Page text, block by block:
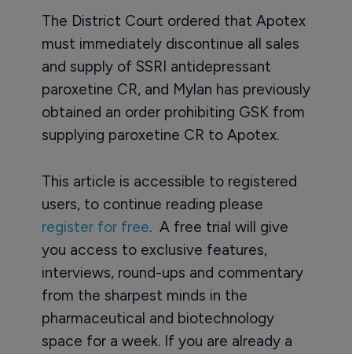
The District Court ordered that Apotex
must immediately discontinue all sales
and supply of SSRI antidepressant
paroxetine CR, and Mylan has previously
obtained an order prohibiting GSK from
supplying paroxetine CR to Apotex.
This article is accessible to registered
users, to continue reading please
register for free. A free trial will give
you access to exclusive features,
interviews, round-ups and commentary
from the sharpest minds in the
pharmaceutical and biotechnology
space for a week. If you are already a